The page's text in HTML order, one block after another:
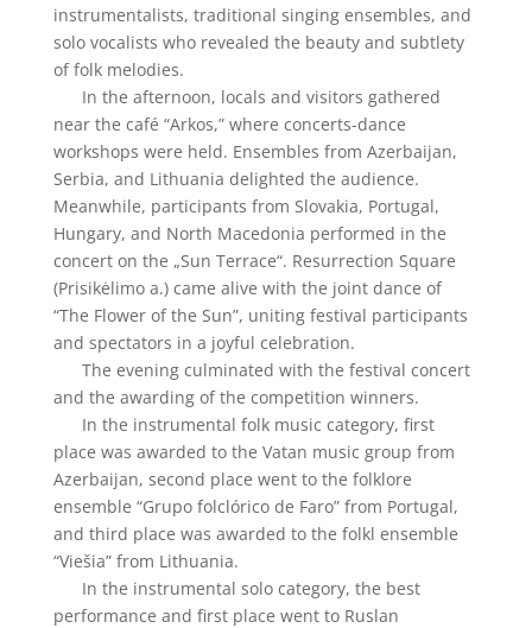
instrumentalists, traditional singing ensembles, and
solo vocalists who revealed the beauty and subtlety
of folk melodies.
In the afternoon, locals and visitors gathered
near the café “Arkos,” where concerts-dance
workshops were held. Ensembles from Azerbaijan,
Serbia, and Lithuania delighted the audience.
Meanwhile, participants from Slovakia, Portugal,
Hungary, and North Macedonia performed in the
concert on the „Sun Terrace“. Resurrection Square
(Prisikėlimo a.) came alive with the joint dance of
“The Flower of the Sun”, uniting festival participants
and spectators in a joyful celebration.
The evening culminated with the festival concert
and the awarding of the competition winners.
In the instrumental folk music category, first
place was awarded to the Vatan music group from
Azerbaijan, second place went to the folklore
ensemble “Grupo folclórico de Faro” from Portugal,
and third place was awarded to the folkl ensemble
“Viešia” from Lithuania.
In the instrumental solo category, the best
performance and first place went to Ruslan